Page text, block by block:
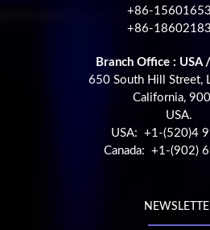
+86-
+86-
Branch Office : USA
650 South Hill Street,
California,
USA.
USA: +1-(520)4
Canada: +1-(902)